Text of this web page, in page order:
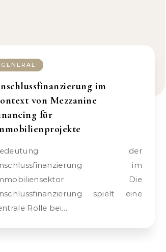
GENERAL
im
von Mezzanine
für
im
Die
spielt eine
Rolle bei…